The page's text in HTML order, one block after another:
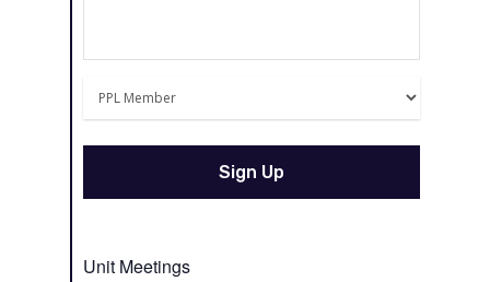
Unit Meetings